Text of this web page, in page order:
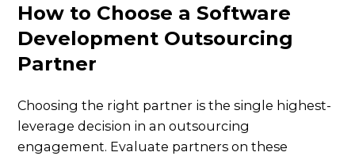
How to Choose a Software
Development Outsourcing
Partner
Choosing the right partner is the single highest-
leverage decision in an outsourcing
engagement. Evaluate partners on these